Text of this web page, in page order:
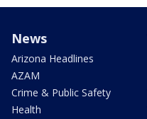
News
Arizona Headlines
AZAM
Crime & Public Safety
Health